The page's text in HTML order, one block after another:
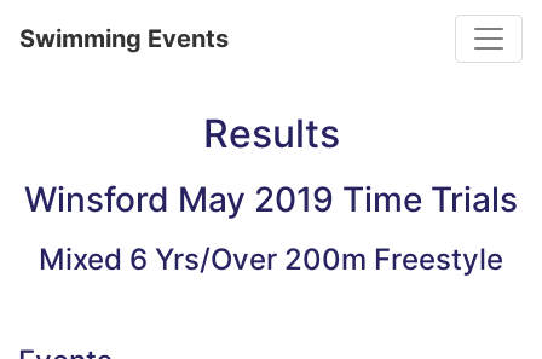
Swimming Events
Results
Winsford May 2019 Time Trials
Mixed 6 Yrs/Over 200m Freestyle